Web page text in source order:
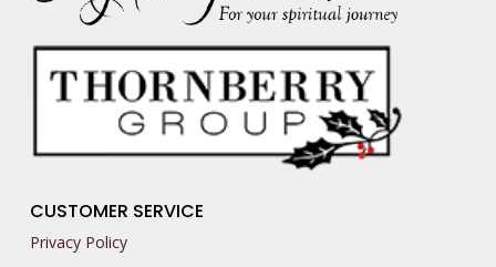
CUSTOMER SERVICE
Privacy Policy